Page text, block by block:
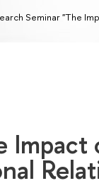
Seminar "The